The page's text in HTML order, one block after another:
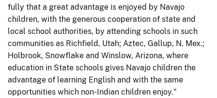
fully that a great advantage is enjoyed by Navajo
children, with the generous cooperation of state and
local school authorities, by attending schools in such
communities as Richfield, Utah; Aztec, Gallup, N. Mex.;
Holbrook, Snowflake and Winslow, Arizona, where
education in State schools gives Navajo children the
advantage of learning English and with the same
opportunities which non-Indian children enjoy."